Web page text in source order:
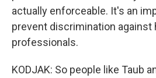
actually enforceable. It's an
prevent discrimination against
professionals.
KODJAK: So people like Taub